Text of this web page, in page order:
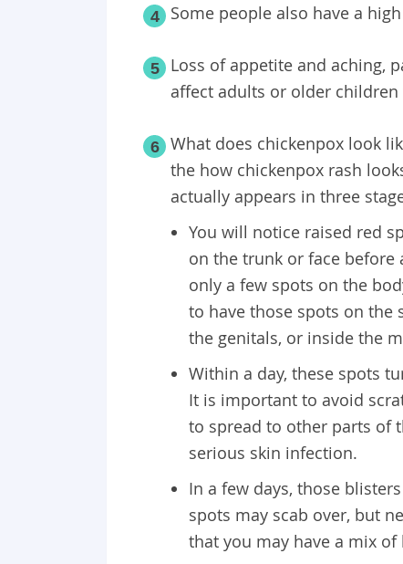
4 Some people also have a
5
Loss of appetite and aching,
affect adults or older
6
What does chickenpox look
the how chickenpox rash
actually appears in three
You will notice raised red
on the trunk or face before
only a few spots on the
to have those spots on the
the genitals, or inside the
Within a day, these spots
It is important to avoid
to spread to other parts of
serious skin infection.
In a few days, those
spots may scab over, but
that you may have a mix